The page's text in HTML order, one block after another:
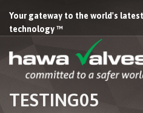
Your gateway to the world's
technology ™
TESTING05